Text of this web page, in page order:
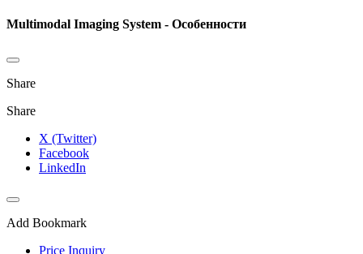
Multimodal Imaging System - Особенности
Share
Share
X (Twitter)
Facebook
LinkedIn
Add Bookmark
Price Inquiry